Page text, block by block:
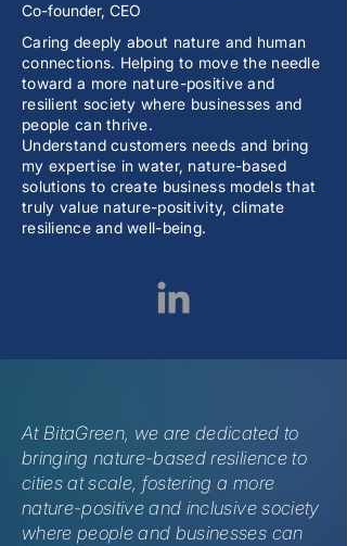
Co-founder, CEO
Caring deeply about nature and human
connections. Helping to move the needle
toward a more nature-positive and
resilient society where businesses and
people can thrive.
Understand customers needs and bring
my expertise in water, nature-based
solutions to create business models that
truly value nature-positivity, climate
resilience and well-being.
At BitaGreen, we are dedicated to
bringing nature-based resilience to
cities at scale, fostering a more
nature-positive and inclusive society
where people and businesses can